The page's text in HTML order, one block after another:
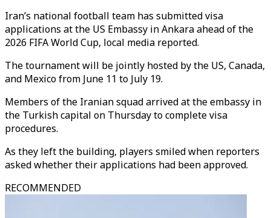
Iran’s national football team has submitted visa
applications at the US Embassy in Ankara ahead of the
2026 FIFA World Cup, local media reported.
The tournament will be jointly hosted by the US, Canada,
and Mexico from June 11 to July 19.
Members of the Iranian squad arrived at the embassy in
the Turkish capital on Thursday to complete visa
procedures.
As they left the building, players smiled when reporters
asked whether their applications had been approved.
RECOMMENDED